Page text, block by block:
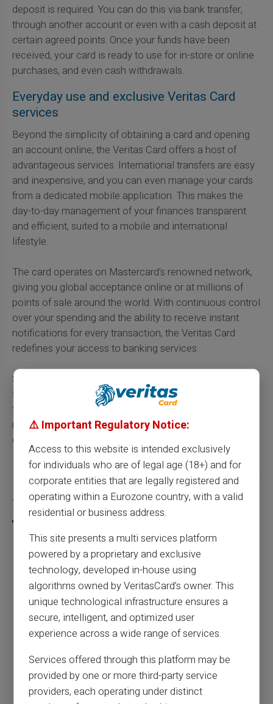
deposit is required. You can do this via bank transfer,
through another account or even with a cash deposit at
certain agreed points. Once your funds have been
received, your card is ready to use for in-store or online
purchases, and even cash withdrawals.
Everyday use and exclusive Veritas Card
services
Beyond the simplicity of obtaining a card and opening
an account online, the Veritas Card offers a host of
advantageous services. International transfers are easy
and inexpensive, and you can even manage your cards
from a dedicated mobile application. This makes the
day-to-day management of your finances transparent
and efficient, suited to a mobile and international
lifestyle.
The card operates on Mastercard's renowned network,
giving you global acceptance online or at millions of
points of sale around the world. With continuous control
over your spending and the ability to receive instant
notifications for every transaction, the Veritas Card
redefines your access to banking services.
So having a prepaid card like Veritas is a smart choice
for those looking for a convenient alternative to
traditional banking channels, or simply wanting to
maximise their financial control without the
complications and high demands.
Share this article
Complete guide to prepaid cards for
international payments
Previous article
Complete guide to choosing the best
prepaid card for minors
⚠️ Important Regulatory Notice:
Access to this website is intended exclusively
for individuals who are of legal age (18+) and for
corporate entities that are legally registered and
operating within a Eurozone country, with a valid
residential or business address.
This site presents a multi services platform
powered by a proprietary and exclusive
technology, developed in-house using
algorithms owned by VeritasCard’s owner. This
unique technological infrastructure ensures a
secure, intelligent, and optimized user
experience across a wide range of services.
Services offered through this platform may be
provided by one or more third-party service
providers, each operating under distinct